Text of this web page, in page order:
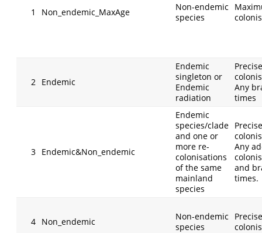
1 Non_endemic_MaxAge
Non-endemic
species
2 Endemic
Endemic
singleton or
Endemic
radiation
Precise
Any
times
3 Endemic&Non_endemic
Endemic
species/clade
and one or
more re-
colonisations
of the same
mainland
species
Precise
Any
and
times.
4 Non_endemic
Non-endemic
species
Precise